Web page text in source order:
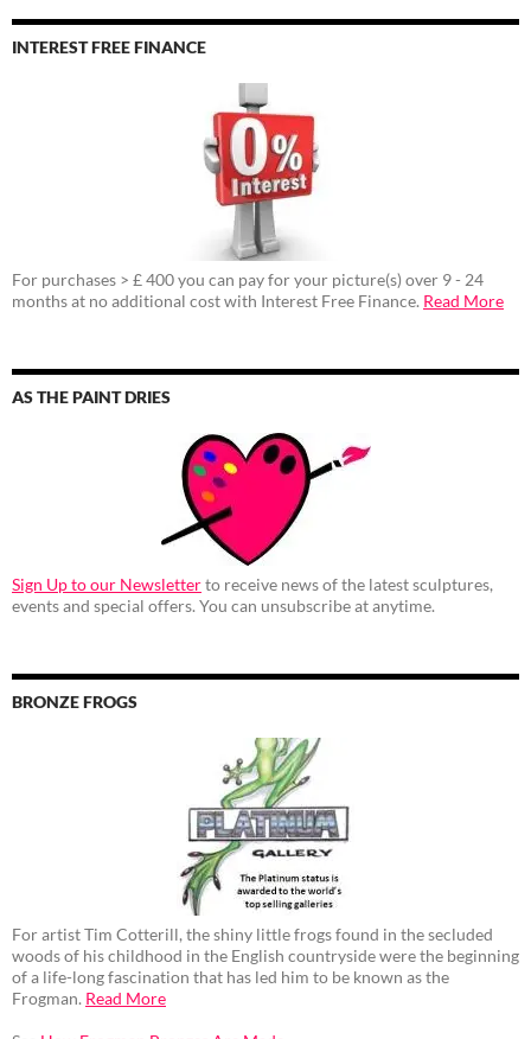
INTEREST FREE FINANCE
For purchases > £ 400 you can pay for your picture(s) over 9 - 24
months at no additional cost with Interest Free Finance. Read More
AS THE PAINT DRIES
Sign Up to our Newsletterto receive news of the latest sculptures,
events and special offers. You can unsubscribe at anytime.
BRONZE FROGS
For artist Tim Cotterill, the shiny little frogs found in the secluded
woods of his childhood in the English countryside were the beginning
of a life-long fascination that has led him to be known as the
Frogman. Read More